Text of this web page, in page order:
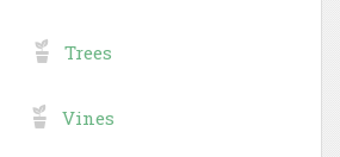
Trees
Vines